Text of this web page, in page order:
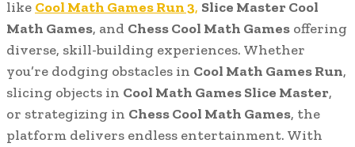
like Cool Math Games Run 3, Slice Master Cool
Math Games, and Chess Cool Math Games offering
diverse, skill-building experiences. Whether
you’re dodging obstacles in Cool Math Games Run,
slicing objects in Cool Math Games Slice Master,
or strategizing in Chess Cool Math Games, the
platform delivers endless entertainment. With